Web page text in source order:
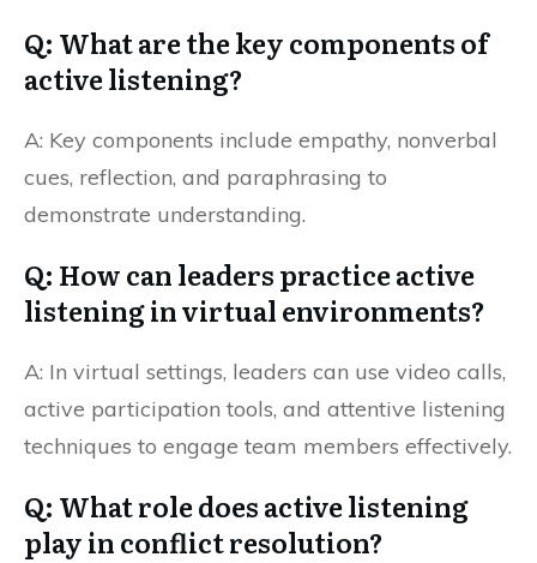
Q: What are the key components of
active listening?
A: Key components include empathy, nonverbal
cues, reflection, and paraphrasing to
demonstrate understanding.
Q: How can leaders practice active
listening in virtual environments?
A: In virtual settings, leaders can use video calls,
active participation tools, and attentive listening
techniques to engage team members effectively.
Q: What role does active listening
play in conflict resolution?